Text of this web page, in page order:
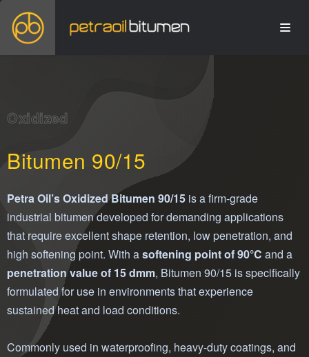
Oxidized
Bitumen 90/15
Petra Oil’s Oxidized Bitumen 90/15 is a firm-grade
industrial bitumen developed for demanding applications
that require excellent shape retention, low penetration, and
high softening point. With asoftening point of 90°C and a
penetration value of 15 dmm, Bitumen 90/15 is specifically
formulated for use in environments that experience
sustained heat and load conditions.
Commonly used in waterproofing, heavy-duty coatings, and